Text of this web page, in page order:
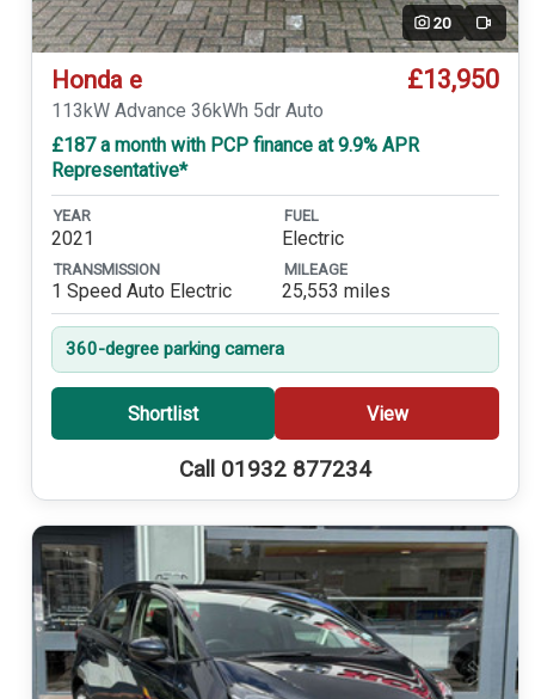
20 Video
Honda e £13,950
113kW Advance 36kWh 5dr Auto
£187 a month with PCP finance at 9.9% APR
Representative*
YEAR
2021
FUEL
Electric
TRANSMISSION
1 Speed Auto Electric
MILEAGE
25,553 miles
360-degree parking camera
Shortlist View
Call 01932 877234